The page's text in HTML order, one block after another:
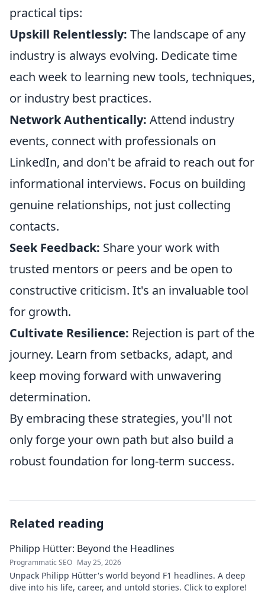
practical tips:
Upskill Relentlessly: The landscape of any
industry is always evolving. Dedicate time
each week to learning new tools, techniques,
or industry best practices.
Network Authentically: Attend industry
events, connect with professionals on
LinkedIn, and don't be afraid to reach out for
informational interviews. Focus on building
genuine relationships, not just collecting
contacts.
Seek Feedback: Share your work with
trusted mentors or peers and be open to
constructive criticism. It's an invaluable tool
for growth.
Cultivate Resilience: Rejection is part of the
journey. Learn from setbacks, adapt, and
keep moving forward with unwavering
determination.
By embracing these strategies, you'll not
only forge your own path but also build a
robust foundation for long-term success.
Related reading
Philipp Hütter: Beyond the Headlines
Programmatic SEO May 25, 2026
Unpack Philipp Hütter's world beyond F1 headlines. A deep
dive into his life, career, and untold stories. Click to explore!